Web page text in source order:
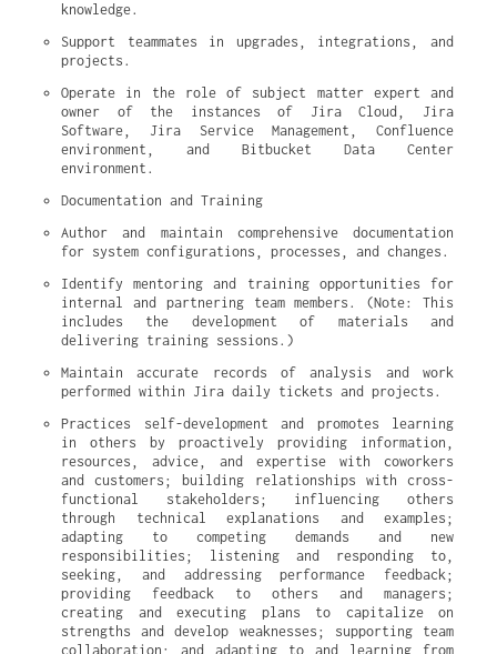
knowledge.
Support teammates in upgrades, integrations, and
projects.
Operate in the role of subject matter expert and
owner of the instances of Jira Cloud, Jira
Software, Jira Service Management, Confluence
environment, and Bitbucket Data Center
environment.
Documentation and Training
Author and maintain comprehensive documentation
for system configurations, processes, and changes.
Identify mentoring and training opportunities for
internal and partnering team members. (Note: This
includes the development of materials and
delivering training sessions.)
Maintain accurate records of analysis and work
performed within Jira daily tickets and projects.
Practices self-development and promotes learning
in others by proactively providing information,
resources, advice, and expertise with coworkers
and customers; building relationships with cross-
functional stakeholders; influencing others
through technical explanations and examples;
adapting to competing demands and new
responsibilities; listening and responding to,
seeking, and addressing performance feedback;
providing feedback to others and managers;
creating and executing plans to capitalize on
strengths and develop weaknesses; supporting team
collaboration; and adapting to and learning from